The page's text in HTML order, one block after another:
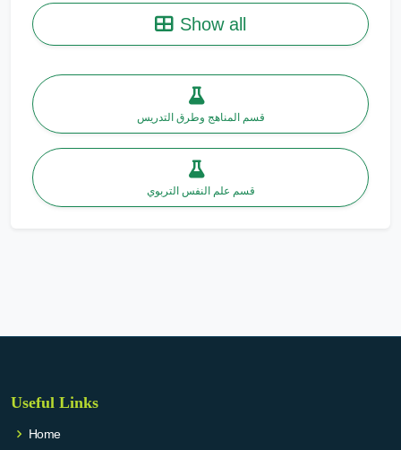
Show all
قسم المناهج وطرق التدريس
قسم علم النفس التربوي
Useful Links
Home